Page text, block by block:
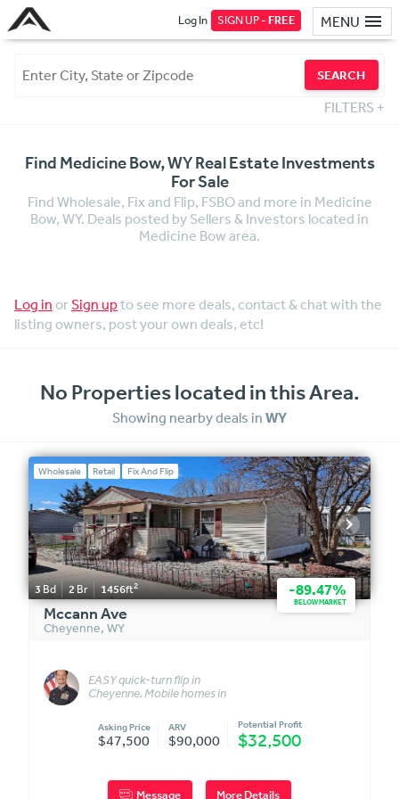
MENU
Log In SIGN UP -FREE
SEARCH
FILTERS +
Find Medicine Bow, WY Real Estate Investments
For Sale
Find Wholesale, Fix and Flip, FSBO and more in Medicine
Bow, WY. Deals posted by Sellers & Investors located in
Medicine Bow area.
Log in orSign upto see more deals, contact & chat with the
listing owners, post your own deals, etc!
No Properties located in this Area.
Showing nearby deals in WY
Wholesale Retail Fix And Flip
3Bd 2Br 1456ft2 -89.47%
BELOW MARKET
Mccann Ave
Cheyenne, WY
EASY quick-turn flip in
Cheyenne. Mobile homes in
Asking Price
$47,500
ARV
$90,000
Potential Profit
$32,500
Message More Details